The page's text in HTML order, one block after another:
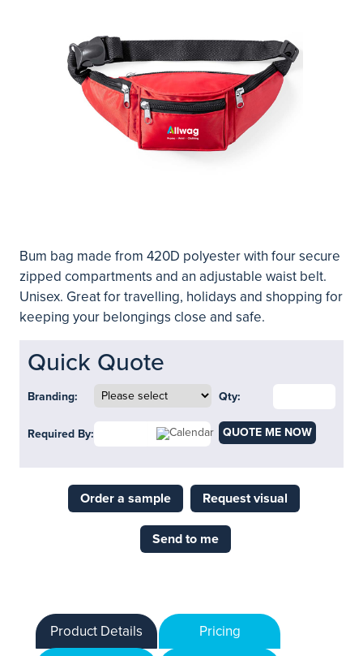
Bum bag made from 420D polyester with four secure
zipped compartments and an adjustable waist belt.
Unisex. Great for travelling, holidays and shopping for
keeping your belongings close and safe.
Quick Quote
Branding: Qty:
Required By: QUOTE ME NOW
Order a sample Request visual
Send to me
Product Details
Pricing